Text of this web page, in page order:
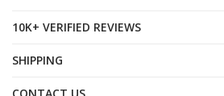
10K+ VERIFIED REVIEWS
SHIPPING